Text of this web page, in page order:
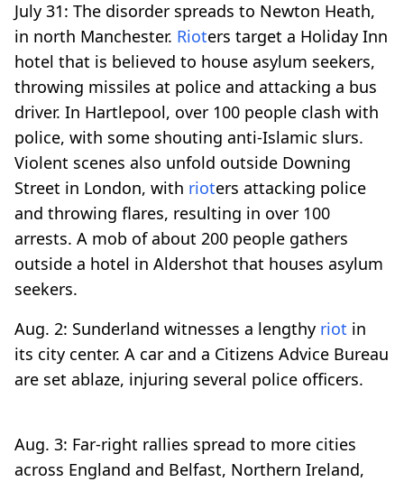
July 31: The disorder spreads to Newton Heath,
in north Manchester. Rioters target a Holiday Inn
hotel that is believed to house asylum seekers,
throwing missiles at police and attacking a bus
driver. In Hartlepool, over 100 people clash with
police, with some shouting anti-Islamic slurs.
Violent scenes also unfold outside Downing
Street in London, with rioters attacking police
and throwing flares, resulting in over 100
arrests. A mob of about 200 people gathers
outside a hotel in Aldershot that houses asylum
seekers.
Aug. 2: Sunderland witnesses a lengthy riot in
its city center. A car and a Citizens Advice Bureau
are set ablaze, injuring several police officers.
Aug. 3: Far-right rallies spread to more cities
across England and Belfast, Northern Ireland,